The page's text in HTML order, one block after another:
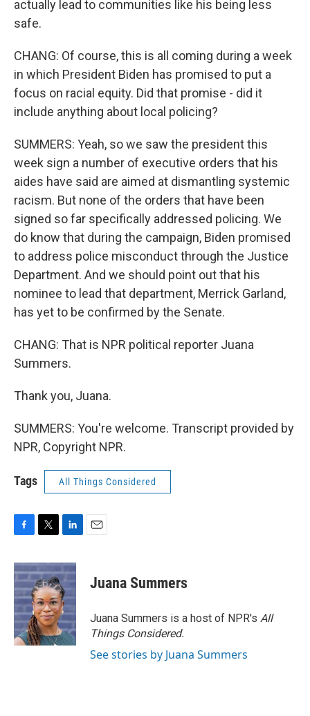
actually lead to communities like his being less
safe.
CHANG: Of course, this is all coming during a week
in which President Biden has promised to put a
focus on racial equity. Did that promise - did it
include anything about local policing?
SUMMERS: Yeah, so we saw the president this
week sign a number of executive orders that his
aides have said are aimed at dismantling systemic
racism. But none of the orders that have been
signed so far specifically addressed policing. We
do know that during the campaign, Biden promised
to address police misconduct through the Justice
Department. And we should point out that his
nominee to lead that department, Merrick Garland,
has yet to be confirmed by the Senate.
CHANG: That is NPR political reporter Juana
Summers.
Thank you, Juana.
SUMMERS: You're welcome. Transcript provided by
NPR, Copyright NPR.
Tags All Things Considered
c
e
b
o
o
k
i
t
t
e
r
n
k
e
d
I
n
Juana Summers
Juana Summers is a host of NPR's All
Things Considered.
See stories by Juana Summers